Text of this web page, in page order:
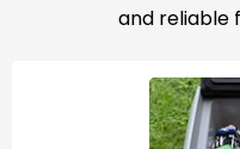
and reliable